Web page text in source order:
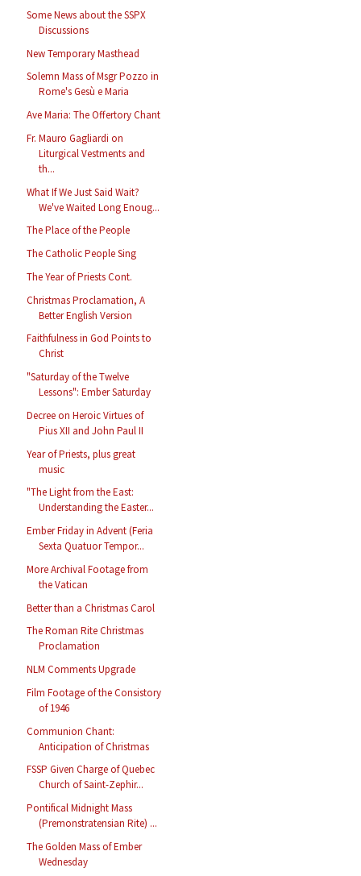
Some News about the SSPX
Discussions
New Temporary Masthead
Solemn Mass of Msgr Pozzo in
Rome's Gesù e Maria
Ave Maria: The Offertory Chant
Fr. Mauro Gagliardi on
Liturgical Vestments and
th...
What If We Just Said Wait?
We've Waited Long Enoug...
The Place of the People
The Catholic People Sing
The Year of Priests Cont.
Christmas Proclamation, A
Better English Version
Faithfulness in God Points to
Christ
"Saturday of the Twelve
Lessons": Ember Saturday
Decree on Heroic Virtues of
Pius XII and John Paul II
Year of Priests, plus great
music
"The Light from the East:
Understanding the Easter...
Ember Friday in Advent (Feria
Sexta Quatuor Tempor...
More Archival Footage from
the Vatican
Better than a Christmas Carol
The Roman Rite Christmas
Proclamation
NLM Comments Upgrade
Film Footage of the Consistory
of 1946
Communion Chant:
Anticipation of Christmas
FSSP Given Charge of Quebec
Church of Saint-Zephir...
Pontifical Midnight Mass
(Premonstratensian Rite) ...
The Golden Mass of Ember
Wednesday